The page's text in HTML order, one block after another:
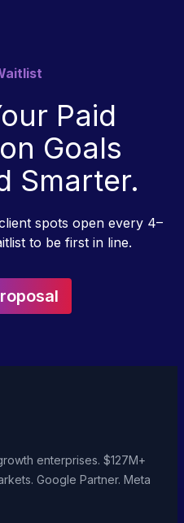
Paid
Goals
Smarter.
spots open every 4–
to be first in line.
enterprises. $127M+
Google Partner. Meta